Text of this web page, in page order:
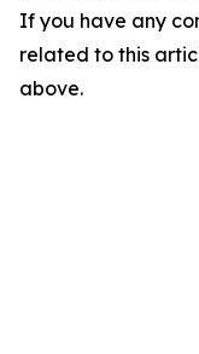
If you have any
related to this
above.